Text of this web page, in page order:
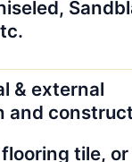
& external
and
tile,